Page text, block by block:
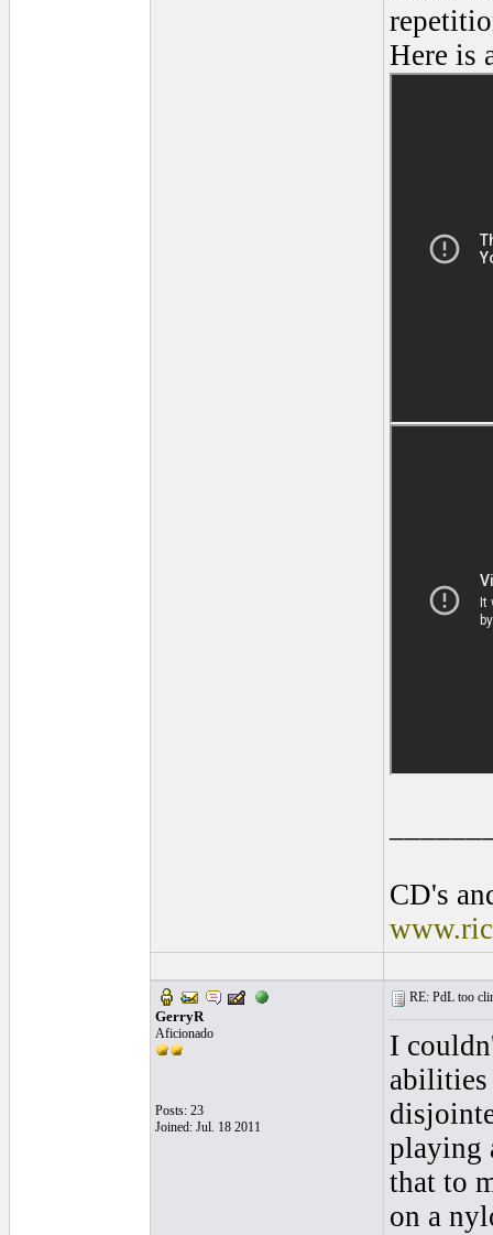
Here is
CD's
GerryR
Aficionado
Posts: 23
Joined: Jul. 18 2011
RE: PdL too
I
abilities
playing
that to
on a